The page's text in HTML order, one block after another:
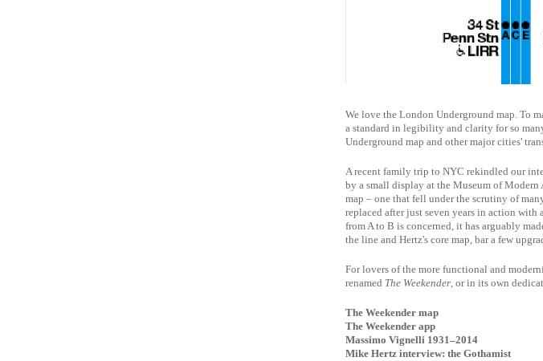
We love the London Underground map. To
a standard in legibility and clarity for so
Underground map and other major cities'
A recent family trip to NYC rekindled our
by a small display at the Museum of
map – one that fell under the scrutiny of
replaced after just seven years in action
from A to B is concerned, it has arguably
the line and Hertz's core map, bar a few
For lovers of the more functional and
renamed The Weekender, or in its own
The Weekender map
The Weekender app
Massimo Vignelli 1931–2014
Mike Hertz interview: the Gothamist